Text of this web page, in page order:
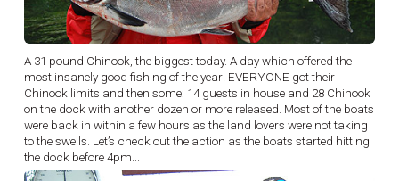
A 31 pound Chinook, the biggest today. A day which offered the
most insanely good fishing of the year! EVERYONE got their
Chinook limits and then some: 14 guests in house and 28 Chinook
on the dock with another dozen or more released. Most of the boats
were back in within a few hours as the land lovers were not taking
to the swells. Let’s check out the action as the boats started hitting
the dock before 4pm...